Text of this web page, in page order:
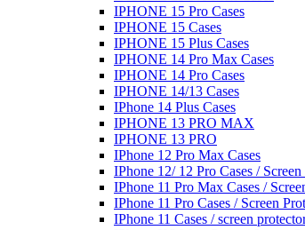
IPHONE 15 Pro Cases
IPHONE 15 Cases
IPHONE 15 Plus Cases
IPHONE 14 Pro Max Cases
IPHONE 14 Pro Cases
IPHONE 14/13 Cases
IPhone 14 Plus Cases
IPHONE 13 PRO MAX
IPHONE 13 PRO
IPhone 12 Pro Max Cases
IPhone 12/ 12 Pro Cases / Screen
IPhone 11 Pro Max Cases /
IPhone 11 Pro Cases / Screen
IPhone 11 Cases / screen